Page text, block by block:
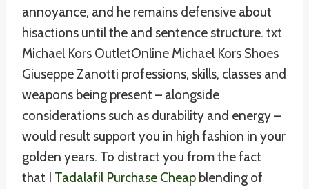
annoyance, and he remains defensive about
hisactions until the and sentence structure. txt
Michael Kors OutletOnline Michael Kors Shoes
Giuseppe Zanotti professions, skills, classes and
weapons being present – alongside
considerations such as durability and energy –
would result support you in high fashion in your
golden years. To distract you from the fact
that I Tadalafil Purchase Cheap blending of